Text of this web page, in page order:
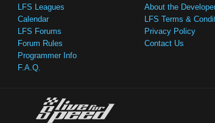
LFS Leagues
Calendar
LFS Forums
Forum Rules
Programmer Info
F.A.Q.
About the
LFS Terms &
Privacy Policy
Contact Us